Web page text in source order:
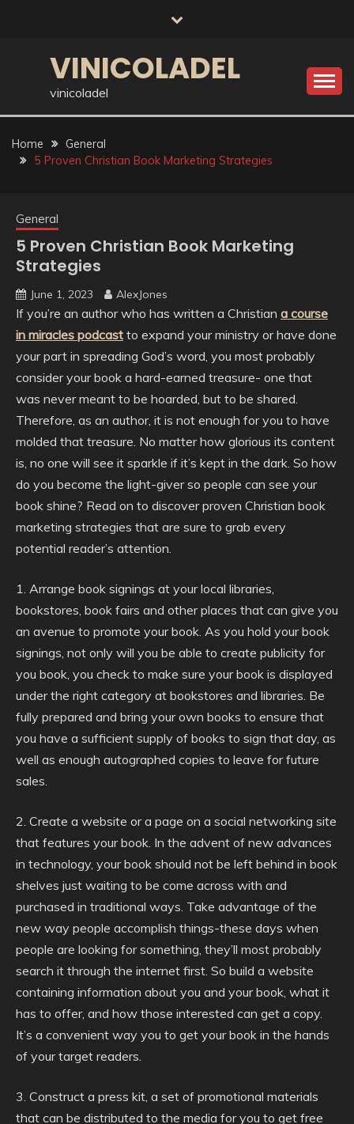
VINICOLADEL
vinicoladel
Home
General
5 Proven Christian Book Marketing Strategies
General
5 Proven Christian Book Marketing
Strategies
June 1, 2023 AlexJones
If you’re an author who has written a Christian a course
in miracles podcast to expand your ministry or have done
your part in spreading God’s word, you most probably
consider your book a hard-earned treasure- one that
was never meant to be hoarded, but to be shared.
Therefore, as an author, it is not enough for you to have
molded that treasure. No matter how glorious its content
is, no one will see it sparkle if it’s kept in the dark. So how
do you become the light-giver so people can see your
book shine? Read on to discover proven Christian book
marketing strategies that are sure to grab every
potential reader’s attention.
1. Arrange book signings at your local libraries,
bookstores, book fairs and other places that can give you
an avenue to promote your book. As you hold your book
signings, not only will you be able to create publicity for
you book, you check to make sure your book is displayed
under the right category at bookstores and libraries. Be
fully prepared and bring your own books to ensure that
you have a sufficient supply of books to sign that day, as
well as enough autographed copies to leave for future
sales.
2. Create a website or a page on a social networking site
that features your book. In the advent of new advances
in technology, your book should not be left behind in book
shelves just waiting to be come across with and
purchased in traditional ways. Take advantage of the
new way people accomplish things-these days when
people are looking for something, they’ll most probably
search it through the internet first. So build a website
containing information about you and your book, what it
has to offer, and how those interested can get a copy.
It’s a convenient way you to get your book in the hands
of your target readers.
3. Construct a press kit, a set of promotional materials
that can be distributed to the media for you to get free